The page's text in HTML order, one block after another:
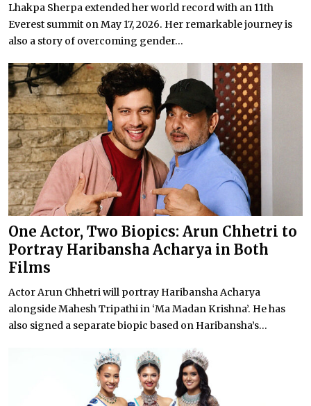
Lhakpa Sherpa extended her world record with an 11th
Everest summit on May 17, 2026. Her remarkable journey is
also a story of overcoming gender...
One Actor, Two Biopics: Arun Chhetri to
Portray Haribansha Acharya in Both
Films
Actor Arun Chhetri will portray Haribansha Acharya
alongside Mahesh Tripathi in ‘Ma Madan Krishna’. He has
also signed a separate biopic based on Haribansha’s...